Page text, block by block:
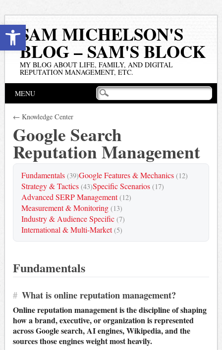
Open toolbar
SAM MICHELSON'S
BLOG – SAM'S BLOCK
MY BLOG ABOUT LIFE, FAMILY, AND DIGITAL
REPUTATION MANAGEMENT, ETC.
Main menu
MENU
← Knowledge Center
Google Search
Reputation Management
Fundamentals (39)Google Features & Mechanics (12)
Strategy & Tactics (43)Specific Scenarios (17)
Advanced SERP Management(12)
Measurement & Monitoring (13)
Industry & Audience Specific (7)
International & Multi-Market(5)
Fundamentals
# What is online reputation management?
Online reputation management is the discipline of shaping
how a brand, executive, or organization is represented
across Google search, AI engines, Wikipedia, and the
sources those engines weight most heavily.